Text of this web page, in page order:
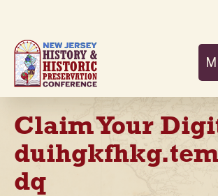
main
content
Claim Your
dq